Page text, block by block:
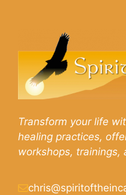
Transform your life
healing practices,
workshops, trainings,